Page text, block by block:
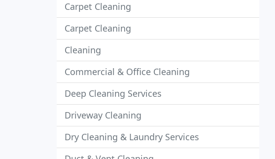
Carpet Cleaning
Carpet Cleaning
Cleaning
Commercial & Office Cleaning
Deep Cleaning Services
Driveway Cleaning
Dry Cleaning & Laundry Services